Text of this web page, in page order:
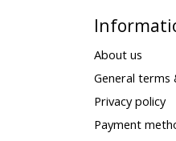
About us
General terms
Privacy policy
Payment